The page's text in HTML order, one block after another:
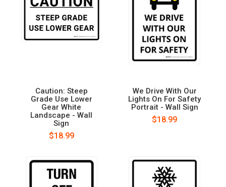
Caution: Steep
Grade Use Lower
Gear White
Landscape - Wall
Sign
$18.99
We Drive With Our
Lights On For Safety
Portrait - Wall Sign
$18.99